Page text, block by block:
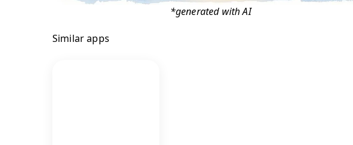
*generated with AI
Similar apps